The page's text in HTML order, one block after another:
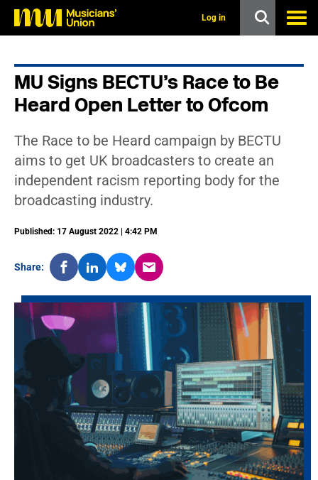
Log in
MU Signs BECTU’s Race to Be
Heard Open Letter to Ofcom
The Race to be Heard campaign by BECTU
aims to get UK broadcasters to create an
independent racism reporting body for the
broadcasting industry.
Published: 17 August 2022 | 4:42 PM
Share: